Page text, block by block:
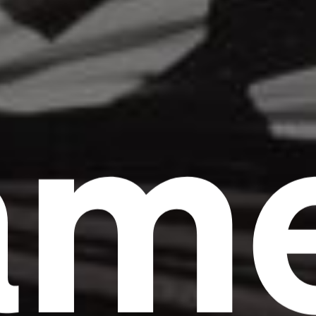
Headline
Lorem Ipsum is simply dummy text of the
printing and typesetting industry.
Lorem
Ipsum has been the industry's standard
dummy text ever since the 1500s, when an
unknown printer took a galley of type and